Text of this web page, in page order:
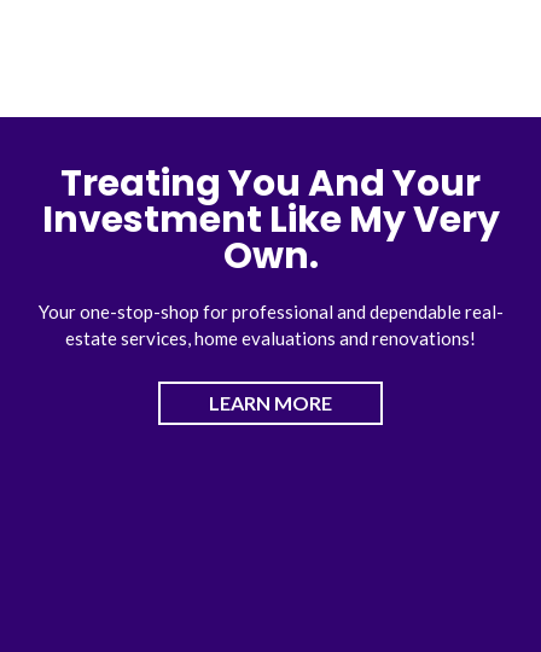
Treating You And Your
Investment Like My Very
Own.
Your one-stop-shop for professional and dependable real-
estate services, home evaluations and renovations!
LEARN MORE